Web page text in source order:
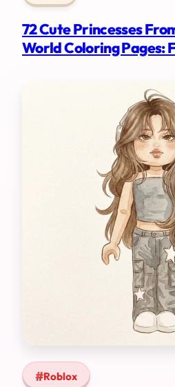
72 Cute Princesses
World Coloring Pages:
Roblox